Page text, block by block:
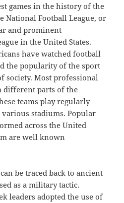
games in the history of the
National Football League, or
and prominent
in the United States.
have watched football
the popularity of the sport
society. Most professional
different parts of the
teams play regularly
stadiums. Popular
across the United
are well known
be traced back to ancient
as a military tactic.
leaders adopted the use of